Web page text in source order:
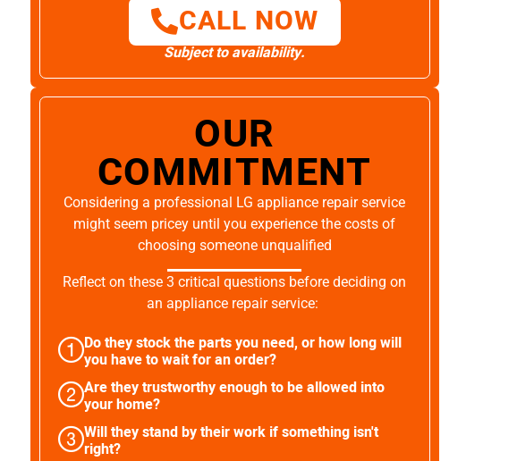
CALL NOW
Subject to availability.
OUR
COMMITMENT
Considering a professional LG appliance repair service
might seem pricey until you experience the costs of
choosing someone unqualified
Reflect on these 3 critical questions before deciding on
an appliance repair service:
Do they stock the parts you need, or how long will
you have to wait for an order?
Are they trustworthy enough to be allowed into
your home?
Will they stand by their work if something isn't
right?